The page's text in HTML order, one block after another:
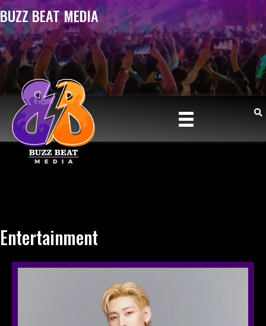
BUZZ BEAT MEDIA
Entertainment